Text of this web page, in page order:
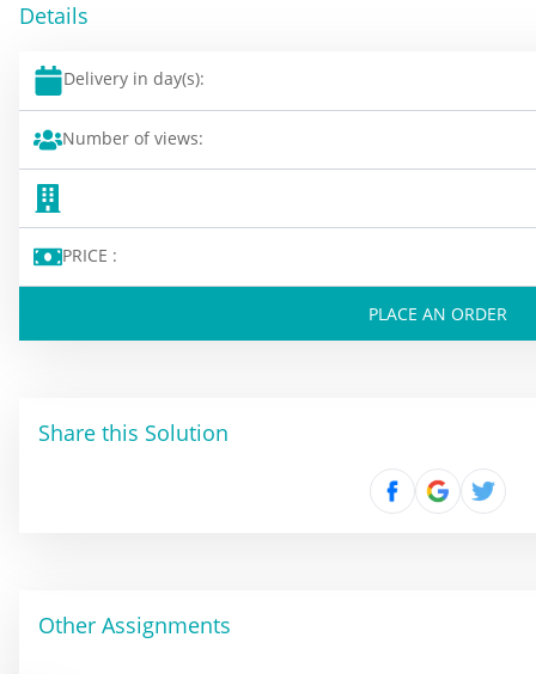
Details
Delivery in day(s):
Number of views:
PRICE :
PLACE AN ORDER
Share this Solution
Other Assignments